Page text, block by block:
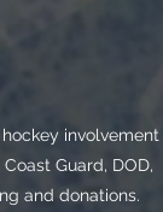
involvement
Guard, DOD,
and donations.